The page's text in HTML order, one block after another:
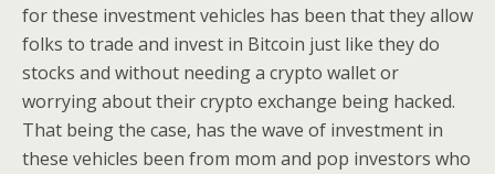
for these investment vehicles has been that they allow
folks to trade and invest in Bitcoin just like they do
stocks and without needing a crypto wallet or
worrying about their crypto exchange being hacked.
That being the case, has the wave of investment in
these vehicles been from mom and pop investors who